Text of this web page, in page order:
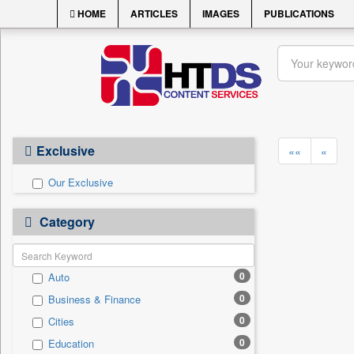
HOME ARTICLES IMAGES PUBLICATIONS
Exclusive
Our Exclusive
Category
Auto 0
Business & Finance 0
Cities 0
Education 0
«« «